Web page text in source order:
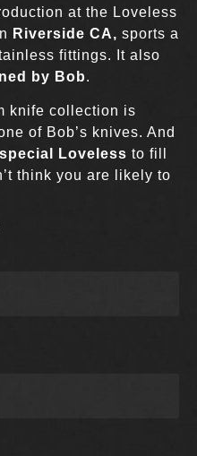
at the Loveless
Riverside CA, sports a
fittings. It also
by Bob.
knife collection is
of Bob’s knives. And
Loveless to fill
think you are likely to